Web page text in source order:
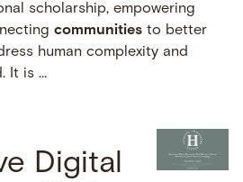
scholarship, empowering
communities to better
human complexity and
It is …
Digital